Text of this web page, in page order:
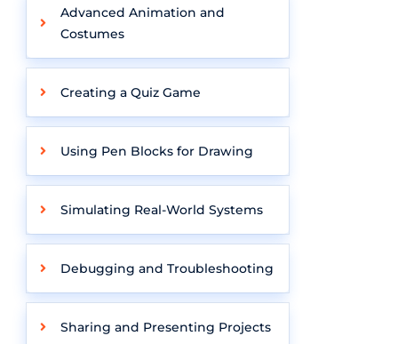
Advanced Animation and
Costumes
Creating a Quiz Game
Using Pen Blocks for Drawing
Simulating Real-World Systems
Debugging and Troubleshooting
Sharing and Presenting Projects